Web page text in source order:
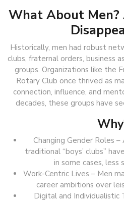
What About Men?
Historically, men had robust
clubs, fraternal orders, business
groups. Organizations like the
Rotary Club once thrived as
connection, influence, and
decades, these groups have
Changing Gender Roles
traditional “boys’ clubs”
in some cases, less
Work-Centric Lives – Men
career ambitions over
Digital and Individualistic